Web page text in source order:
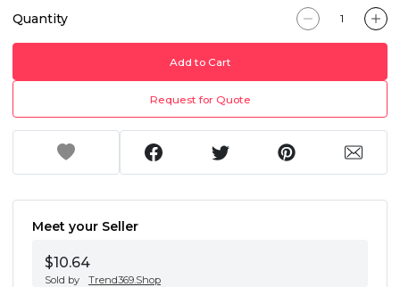
Quantity
Add to Cart
Request for Quote
Meet your Seller
$10.64
Sold by Trend369.Shop